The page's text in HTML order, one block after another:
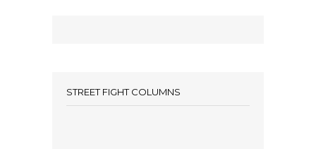
STREET FIGHT COLUMNS